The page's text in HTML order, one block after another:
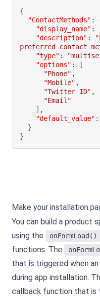
{
"ContactMethods" :
"display_name" :
"description" :
preferred contact
"type" :
"options" :
[
"Phone" ,
"Mobile" ,
"Twitter ID" ,
"Email"
] ,
"default_value" :
}
}
Make your installation
You can build a product
using the
onFormLoad()
functions. The
that is triggered when
during app installation.
callback function that is